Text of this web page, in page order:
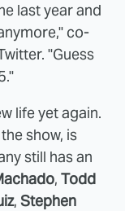
last year and
co-
"Guess
life yet again.
show, is
still has an
, Todd
, Stephen